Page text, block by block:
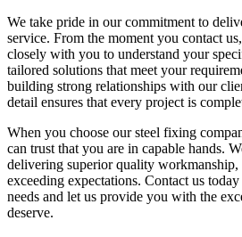
We take pride in our commitment to
service. From the moment you contact
closely with you to understand your
tailored solutions that meet your
building strong relationships with our
detail ensures that every project is
When you choose our steel fixing
can trust that you are in capable hands.
delivering superior quality workmanship,
exceeding expectations. Contact us
needs and let us provide you with the
deserve.